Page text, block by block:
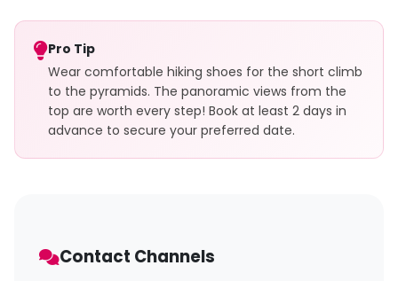
Pro Tip
Wear comfortable hiking shoes for the short climb
to the pyramids. The panoramic views from the
top are worth every step! Book at least 2 days in
advance to secure your preferred date.
Contact Channels